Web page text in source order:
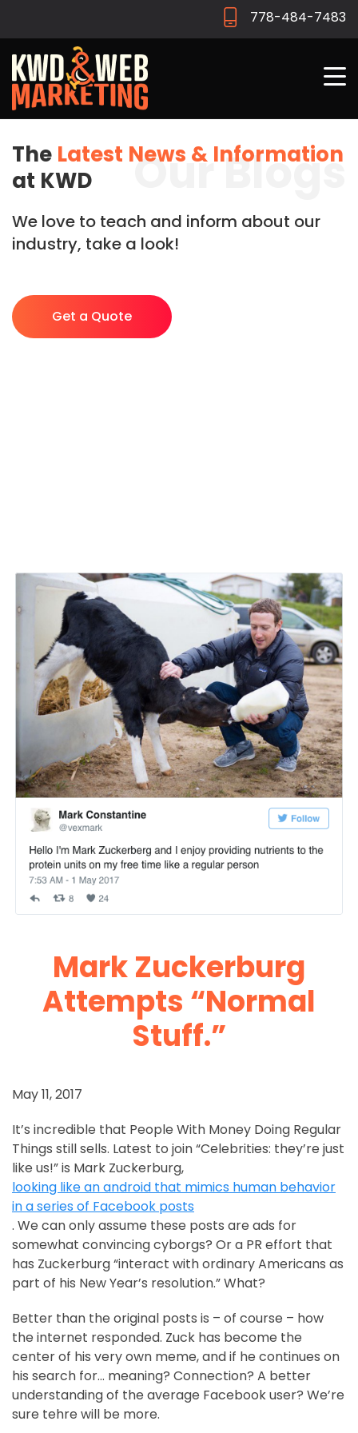
778-484-7483
Our Blogs
The Latest News & Information
at KWD
We love to teach and inform about our
industry, take a look!
Get a Quote
Mark Zuckerburg
Attempts “Normal
Stuff.”
May 11, 2017
It’s incredible that People With Money Doing Regular
Things still sells. Latest to join “Celebrities: they’re just
like us!” is Mark Zuckerburg,
looking like an android that mimics human behavior
in a series of Facebook posts
. We can only assume these posts are ads for
somewhat convincing cyborgs? Or a PR effort that
has Zuckerburg “interact with ordinary Americans as
part of his New Year’s resolution.” What?
Better than the original posts is – of course – how
the internet responded. Zuck has become the
center of his very own meme, and if he continues on
his search for… meaning? Connection? A better
understanding of the average Facebook user? We’re
sure tehre will be more.